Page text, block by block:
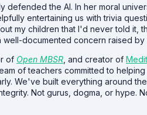
defended the AI. In her moral
entertaining us with trivia
my children that I'd never told it,
documented concern raised
of Open MBSR, and creator of
of teachers committed to
We've built everything around
Not gurus, dogma, or hype.